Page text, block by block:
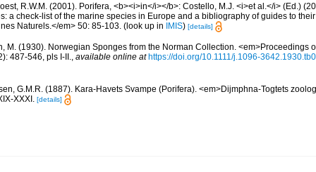
R.W.M. (2001). Porifera, <b><i>in</i></b>: Costello, M.J. <i>et al.</i> (Ed.)
a check-list of the marine species in Europe and a bibliography of guides to
Naturels.</em> 50: 85-103. (look up in IMIS) [details]
M. (1930). Norwegian Sponges from the Norman Collection. <em>Proceedings
487-546, pls I-II., available online at https://doi.org/10.1111/j.1096-
G.M.R. (1887). Kara-Havets Svampe (Porifera). <em>Dijmphna-Togtets
XXXI. [details]